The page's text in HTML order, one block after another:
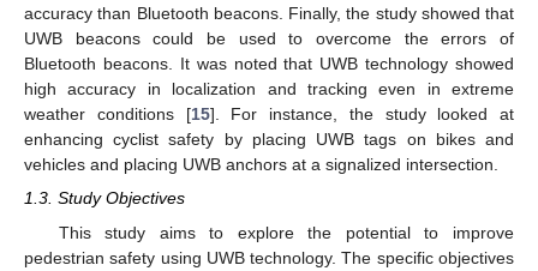
accuracy than Bluetooth beacons. Finally, the study showed that
UWB beacons could be used to overcome the errors of
Bluetooth beacons. It was noted that UWB technology showed
high accuracy in localization and tracking even in extreme
weather conditions [15]. For instance, the study looked at
enhancing cyclist safety by placing UWB tags on bikes and
vehicles and placing UWB anchors at a signalized intersection.
1.3. Study Objectives
This study aims to explore the potential to improve
pedestrian safety using UWB technology. The specific objectives